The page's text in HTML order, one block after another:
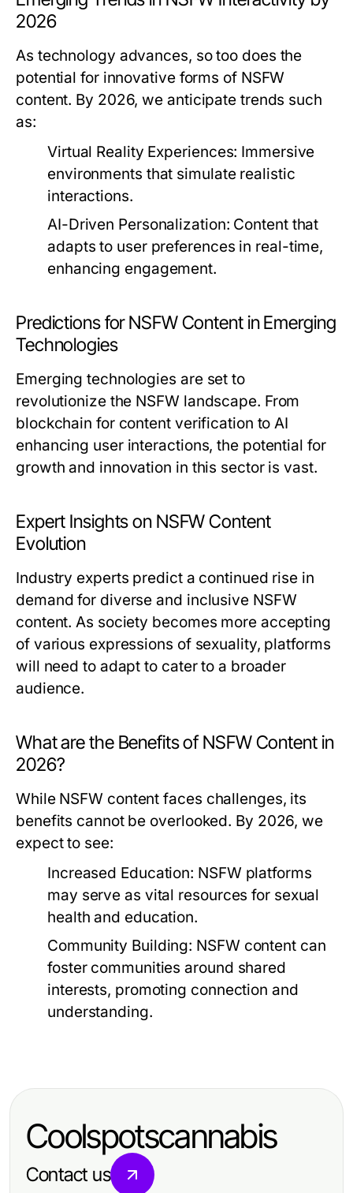
2026
As technology advances, so too does the
potential for innovative forms of NSFW
content. By 2026, we anticipate trends such
as:
Virtual Reality Experiences: Immersive
environments that simulate realistic
interactions.
AI-Driven Personalization: Content that
adapts to user preferences in real-time,
enhancing engagement.
Predictions for NSFW Content in Emerging
Technologies
Emerging technologies are set to
revolutionize the NSFW landscape. From
blockchain for content verification to AI
enhancing user interactions, the potential for
growth and innovation in this sector is vast.
Expert Insights on NSFW Content
Evolution
Industry experts predict a continued rise in
demand for diverse and inclusive NSFW
content. As society becomes more accepting
of various expressions of sexuality, platforms
will need to adapt to cater to a broader
audience.
What are the Benefits of NSFW Content in
2026?
While NSFW content faces challenges, its
benefits cannot be overlooked. By 2026, we
expect to see:
Increased Education: NSFW platforms
may serve as vital resources for sexual
health and education.
Community Building: NSFW content can
foster communities around shared
interests, promoting connection and
understanding.
Coolspotscannabis
Contact us